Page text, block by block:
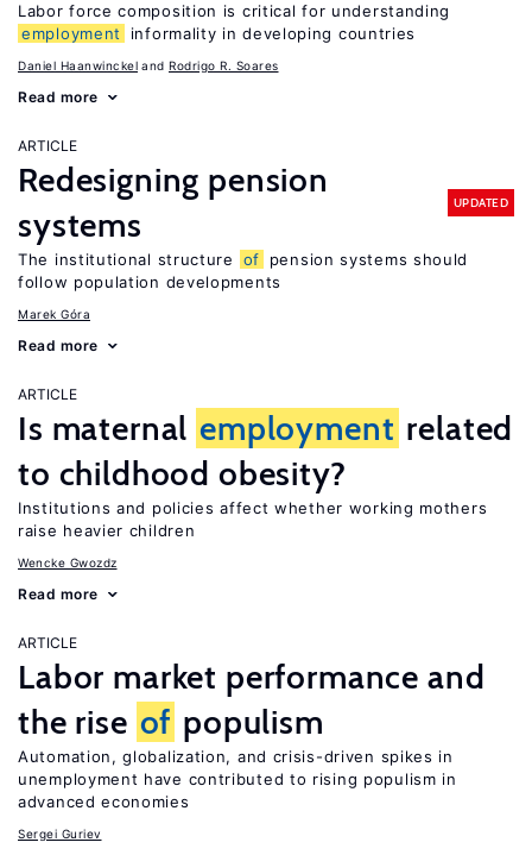
Labor force composition is critical for understanding
employment
informality in developing countries
Daniel Haanwinckel Rodrigo R. Soares
Read more
ARTICLE
Redesigning pension
systems
UPDATED
The institutional structure of
pension systems should
follow population developments
Marek Góra
Read more
ARTICLE
Is maternal employment related
to childhood obesity?
Institutions and policies affect whether working mothers
raise heavier children
Wencke Gwozdz
Read more
ARTICLE
Labor market performance and
the rise of populism
Automation, globalization, and crisis-driven spikes in
unemployment have contributed to rising populism in
advanced economies
Sergei Guriev